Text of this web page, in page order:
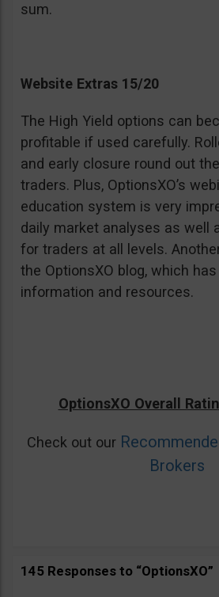
sum.
Website Extras 15/20
The High Yield options can
profitable if used carefully.
and early closure round out
traders. Plus, OptionsXO’s
education system is very
daily market analyses as well
for traders at all levels.
the OptionsXO blog, which
information and resources.
OptionsXO Overall
Check out our
Brokers
145 Responses to “OptionsXO”